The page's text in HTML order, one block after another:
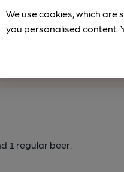
your
and all of CAMRA’s
of pubs, beer and
1 regular beer.
We use cookies, which
you personalised content.